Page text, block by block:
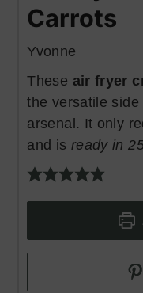
Carrots
Yvonne
These air fryer
the versatile
arsenal. It only
and is ready in